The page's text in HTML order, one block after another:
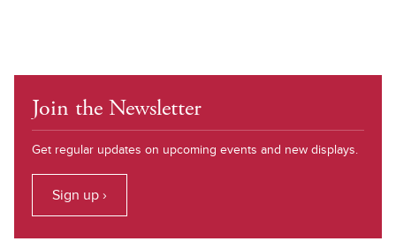
Join the Newsletter
Get regular updates on upcoming events and new displays.
Sign up ›